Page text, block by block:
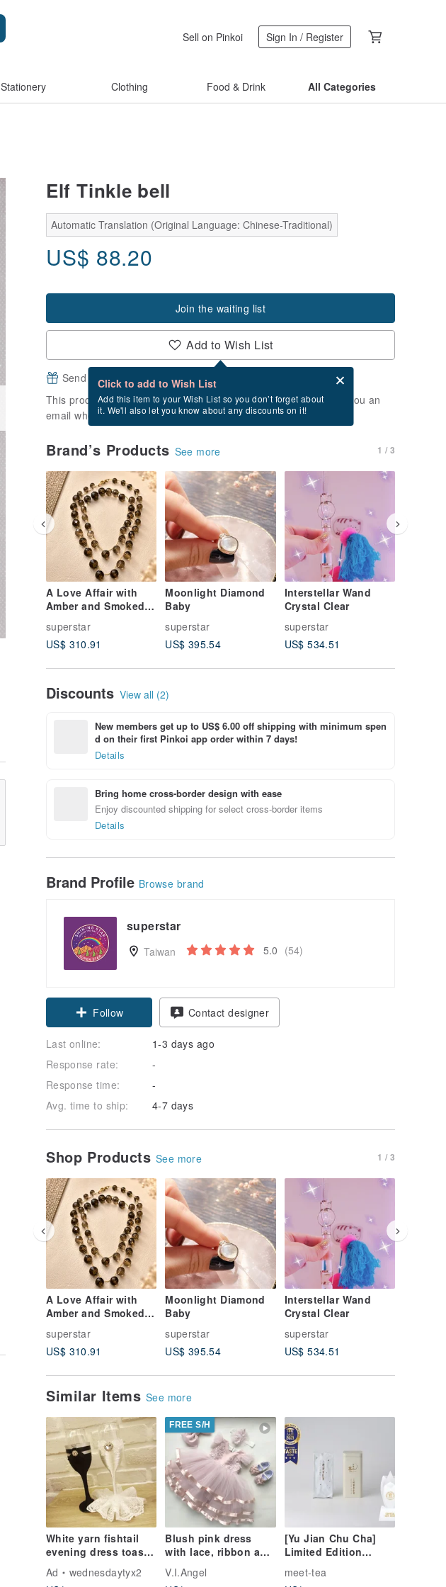
Sell on Pinkoi Sign In / Register
Stationery Clothing Food & Drink All Categories
Elf Tinkle bell
Automatic Translation (Original Language: Chinese-Traditional)
US$ 88.20
Join the waiting list
Add to Wish List
Click to add to Wish List
Add this item to your Wish List so you don’t forget about
it. We'll also let you know about any discounts on it!
Send a free eCard after checkout
This product is out of stock. Join the waiting list, and we'll send you an
email when it's available again.
Brand’s Products See more 1 / 3
A Love Affair with
Amber and Smoked
superstar
US$ 310.91
Moonlight Diamond
Baby
superstar
US$ 395.54
Interstellar Wand
Crystal Clear
superstar
US$ 534.51
Discounts View all (2)
New members get up to US$ 6.00 off shipping with minimum spen
d on their first Pinkoi app order within 7 days!
Details
Bring home cross-border design with ease
Enjoy discounted shipping for select cross-border items
Details
Brand Profile Browse brand
superstar
Taiwan 5.0 (54)
Follow Contact designer
Last online:
1-3 days ago
Response rate:
-
Response time:
-
Avg. time to ship:
4-7 days
Shop Products See more 1 / 3
A Love Affair with
Amber and Smoked
superstar
US$ 310.91
Moonlight Diamond
Baby
superstar
US$ 395.54
Interstellar Wand
Crystal Clear
superstar
US$ 534.51
Similar Items See more
White yarn fishtail
evening dress toast
glass wedding
handmade custom
Ad
wednesdaytyx2
FREE S/H
Blush pink dress
with lace, ribbon and
pearls, headband,
shoes. Birthday
V.I.Angel
[Yu Jian Chu Cha]
Limited Edition
Honey Scented Black
meet-tea